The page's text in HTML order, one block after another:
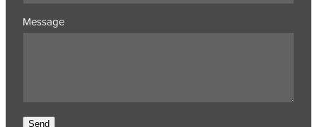
Message
Send